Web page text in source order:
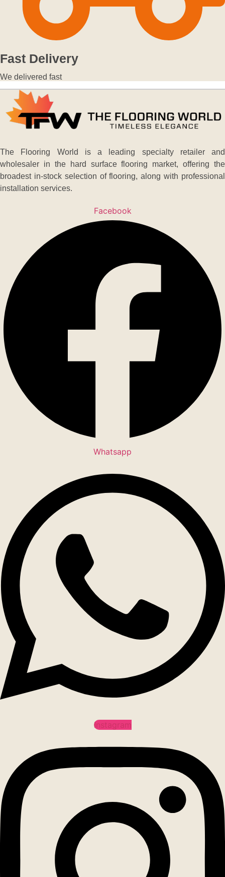
Fast Delivery
We delivered fast
The Flooring World is a leading specialty retailer and
wholesaler in the hard surface flooring market, offering the
broadest in-stock selection of flooring, along with professional
installation services.
Facebook
Whatsapp
Instagram